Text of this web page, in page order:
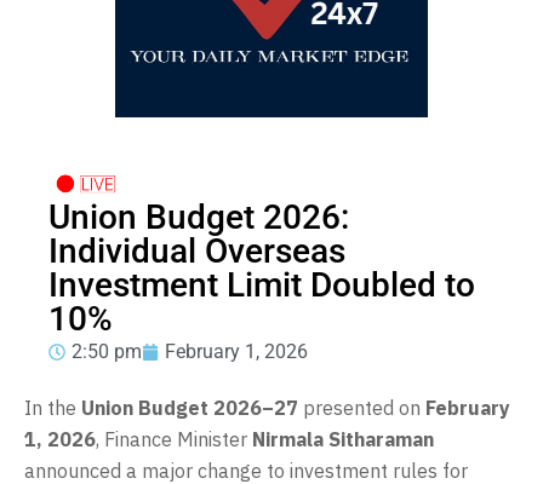
Union Budget 2026:
Individual Overseas
Investment Limit Doubled to
10%
2:50 pm February 1, 2026
In the Union Budget 2026–27 presented on February
1, 2026, Finance Minister Nirmala Sitharaman
announced a major change to investment rules for